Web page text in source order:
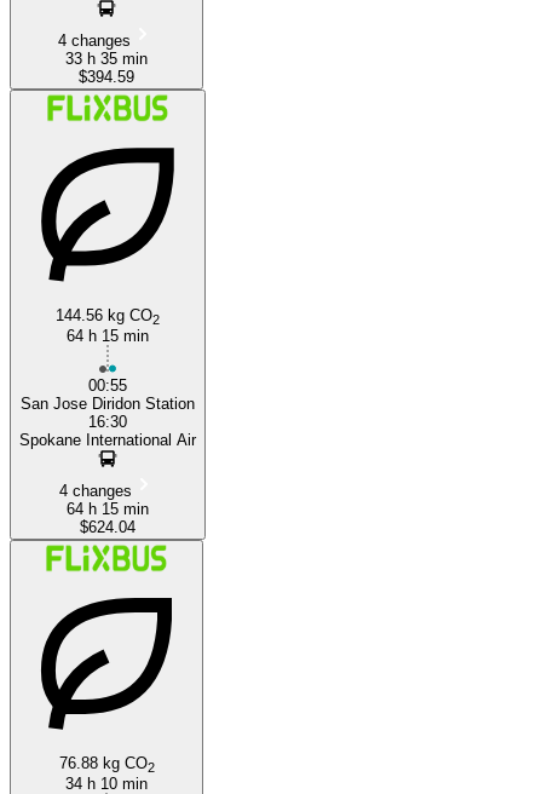
4 changes
33 h 35 min
$394.59
144.56 kg CO2
64 h 15 min
00:55
San Jose Diridon Station
16:30
Spokane International Air
4 changes
64 h 15 min
$624.04
76.88 kg CO2
34 h 10 min